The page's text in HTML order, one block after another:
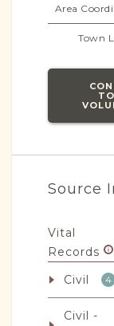
Area
Town
Source
Vital
Records
Civil 4
Civil -